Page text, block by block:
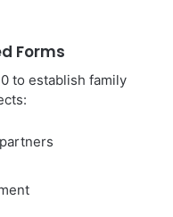
Forms
to establish family